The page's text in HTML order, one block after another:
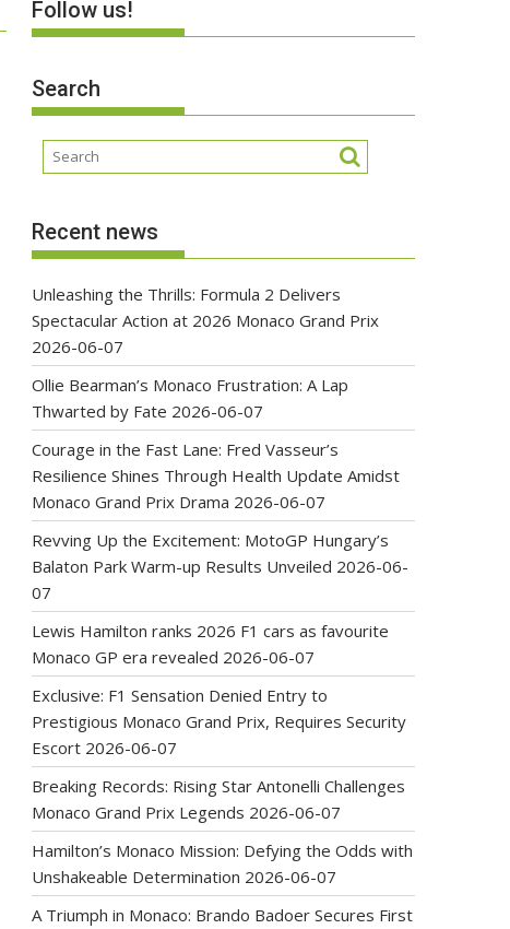
Follow us!
Search
Recent news
Unleashing the Thrills: Formula 2 Delivers
Spectacular Action at 2026 Monaco Grand Prix
2026-06-07
Ollie Bearman’s Monaco Frustration: A Lap
Thwarted by Fate 2026-06-07
Courage in the Fast Lane: Fred Vasseur’s
Resilience Shines Through Health Update Amidst
Monaco Grand Prix Drama 2026-06-07
Revving Up the Excitement: MotoGP Hungary’s
Balaton Park Warm-up Results Unveiled 2026-06-
07
Lewis Hamilton ranks 2026 F1 cars as favourite
Monaco GP era revealed 2026-06-07
Exclusive: F1 Sensation Denied Entry to
Prestigious Monaco Grand Prix, Requires Security
Escort 2026-06-07
Breaking Records: Rising Star Antonelli Challenges
Monaco Grand Prix Legends 2026-06-07
Hamilton’s Monaco Mission: Defying the Odds with
Unshakeable Determination 2026-06-07
A Triumph in Monaco: Brando Badoer Secures First